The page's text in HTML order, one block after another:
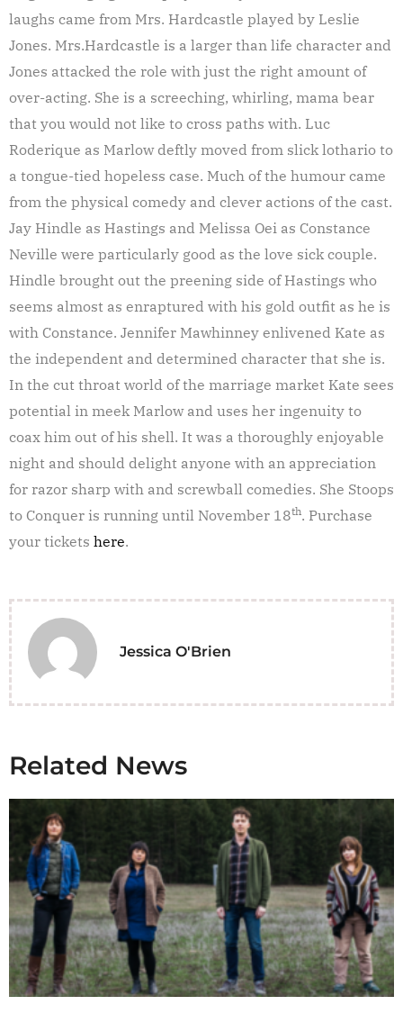
laughs came from Mrs. Hardcastle played by Leslie
Jones. Mrs.Hardcastle is a larger than life character and
Jones attacked the role with just the right amount of
over-acting. She is a screeching, whirling, mama bear
that you would not like to cross paths with. Luc
Roderique as Marlow deftly moved from slick lothario to
a tongue-tied hopeless case. Much of the humour came
from the physical comedy and clever actions of the cast.
Jay Hindle as Hastings and Melissa Oei as Constance
Neville were particularly good as the love sick couple.
Hindle brought out the preening side of Hastings who
seems almost as enraptured with his gold outfit as he is
with Constance. Jennifer Mawhinney enlivened Kate as
the independent and determined character that she is.
In the cut throat world of the marriage market Kate sees
potential in meek Marlow and uses her ingenuity to
coax him out of his shell. It was a thoroughly enjoyable
night and should delight anyone with an appreciation
for razor sharp with and screwball comedies. She Stoops
to Conquer is running until November 18th. Purchase
your tickets here.
Jessica O'Brien
Related News